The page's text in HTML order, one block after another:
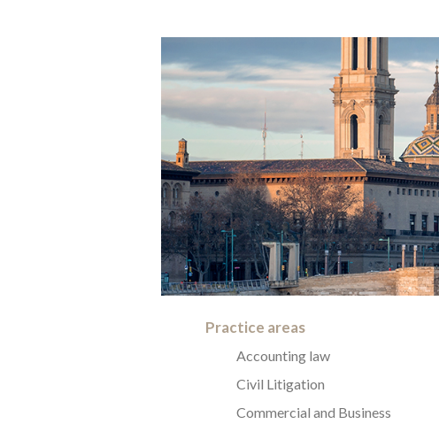
Practice areas
Accounting law
Civil Litigation
Commercial and Business